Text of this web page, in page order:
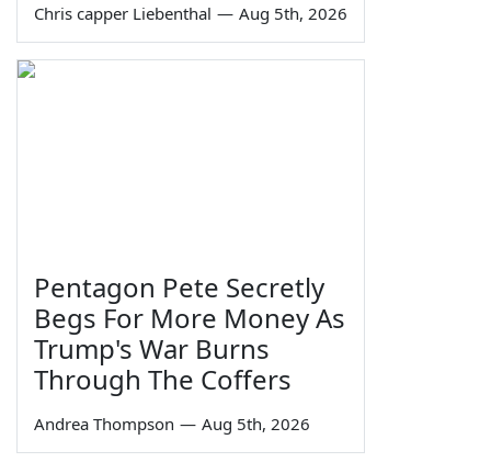
Chris capper Liebenthal — Aug 5th, 2026
Pentagon Pete Secretly
Begs For More Money As
Trump's War Burns
Through The Coffers
Andrea Thompson — Aug 5th, 2026